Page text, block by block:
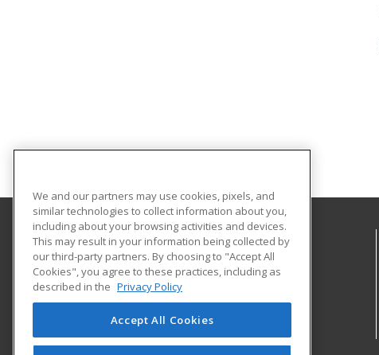
Lamar State College Port Arthur
1500 Proctor Street
Port Arthur, TX 77641 US
We and our partners may use cookies, pixels, and
similar technologies to collect information about you,
including about your browsing activities and devices.
This may result in your information being collected by
our third-party partners. By choosing to "Accept All
Cookies", you agree to these practices, including as
described in the Privacy Policy
Accept All Cookies